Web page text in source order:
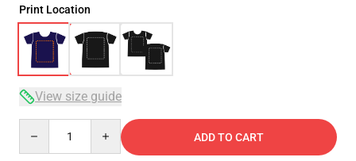
Print Location
View size guide
ADD TO CART